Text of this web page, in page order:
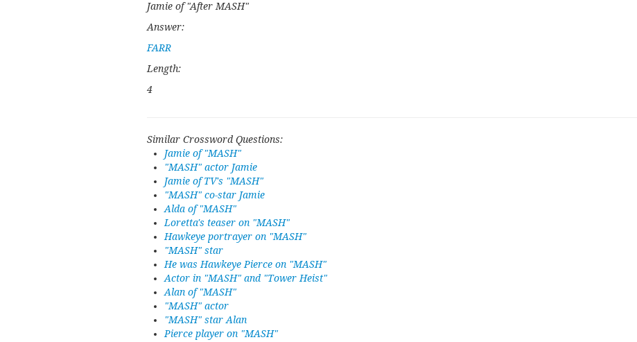
Jamie of "After MASH"
Answer:
FARR
Length:
4
Similar Crossword Questions:
Jamie of "MASH"
"MASH" actor Jamie
Jamie of TV's "MASH"
"MASH" co-star Jamie
Alda of "MASH"
Loretta's teaser on "MASH"
Hawkeye portrayer on "MASH"
"MASH" star
He was Hawkeye Pierce on "MASH"
Actor in "MASH" and "Tower Heist"
Alan of "MASH"
"MASH" actor
"MASH" star Alan
Pierce player on "MASH"